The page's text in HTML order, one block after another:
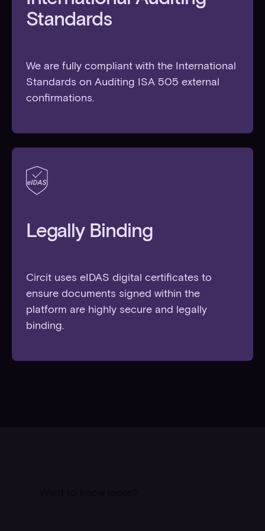
Standards
We are fully compliant with the International
Standards on Auditing ISA 505 external
confirmations.
Legally Binding
Circit uses eIDAS digital certificates to
ensure documents signed within the
platform are highly secure and legally
binding.